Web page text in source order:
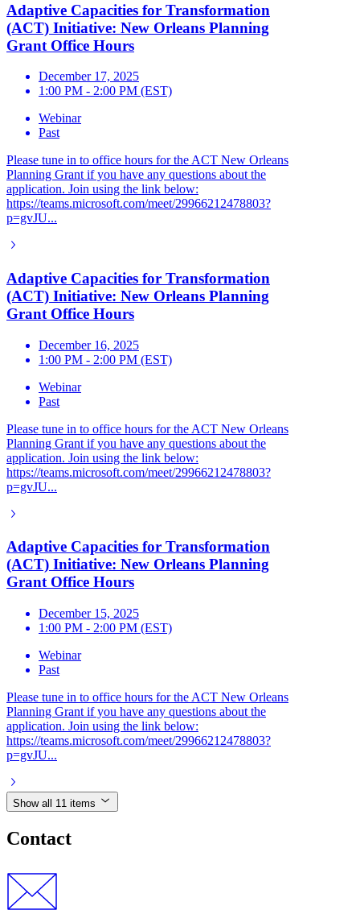
Adaptive Capacities for Transformation
(ACT) Initiative: New Orleans Planning
Grant Office Hours
December 17, 2025
1:00 PM - 2:00 PM (EST)
Webinar
Past
Please tune in to office hours for the ACT New Orleans
Planning Grant if you have any questions about the
application. Join using the link below:
https://teams.microsoft.com/meet/29966212478803?
p=gvJU...
Adaptive Capacities for Transformation
(ACT) Initiative: New Orleans Planning
Grant Office Hours
December 16, 2025
1:00 PM - 2:00 PM (EST)
Webinar
Past
Please tune in to office hours for the ACT New Orleans
Planning Grant if you have any questions about the
application. Join using the link below:
https://teams.microsoft.com/meet/29966212478803?
p=gvJU...
Adaptive Capacities for Transformation
(ACT) Initiative: New Orleans Planning
Grant Office Hours
December 15, 2025
1:00 PM - 2:00 PM (EST)
Webinar
Past
Please tune in to office hours for the ACT New Orleans
Planning Grant if you have any questions about the
application. Join using the link below:
https://teams.microsoft.com/meet/29966212478803?
p=gvJU...
Show all 11 items
Contact